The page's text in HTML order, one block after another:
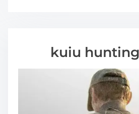
kuiu